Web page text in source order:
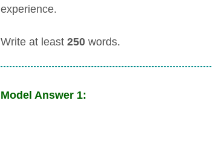
experience.
Write at least 250words.
Model Answer 1: